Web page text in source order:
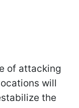
of attacking
will
the